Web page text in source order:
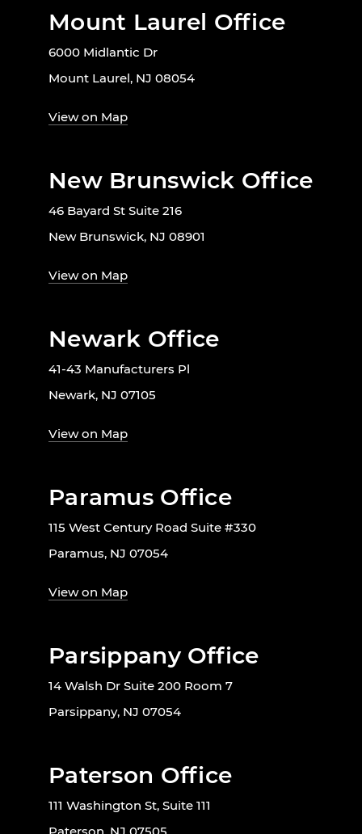
Mount Laurel Office
6000 Midlantic Dr
Mount Laurel, NJ 08054
View on Map
New Brunswick Office
46 Bayard St Suite 216
New Brunswick, NJ 08901
View on Map
Newark Office
41-43 Manufacturers Pl
Newark, NJ 07105
View on Map
Paramus Office
115 West Century Road Suite #330
Paramus, NJ 07054
View on Map
Parsippany Office
14 Walsh Dr Suite 200 Room 7
Parsippany, NJ 07054
Paterson Office
111 Washington St, Suite 111